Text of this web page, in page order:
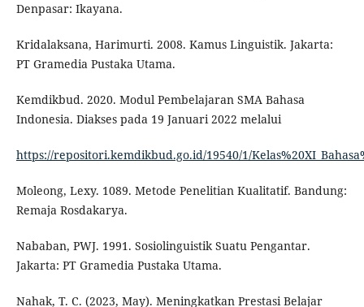
Denpasar: Ikayana.
Kridalaksana, Harimurti. 2008. Kamus Linguistik. Jakarta:
PT Gramedia Pustaka Utama.
Kemdikbud. 2020. Modul Pembelajaran SMA Bahasa
Indonesia. Diakses pada 19 Januari 2022 melalui
https://repositori.kemdikbud.go.id/19540/1/
Moleong, Lexy. 1089. Metode Penelitian Kualitatif. Bandung:
Remaja Rosdakarya.
Nababan, PWJ. 1991. Sosiolinguistik Suatu Pengantar.
Jakarta: PT Gramedia Pustaka Utama.
Nahak, T. C. (2023, May). Meningkatkan Prestasi Belajar